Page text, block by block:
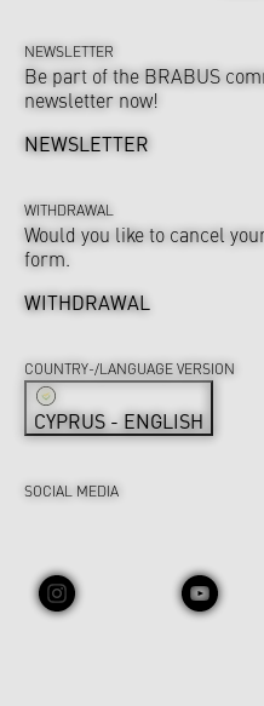
NEWSLETTER
Be part of the BRABUS
newsletter now!
NEWSLETTER
WITHDRAWAL
Would you like to cancel
form.
WITHDRAWAL
SOCIAL MEDIA
COUNTRY-/LANGUAGE VERSION
CYPRUS - ENGLISH